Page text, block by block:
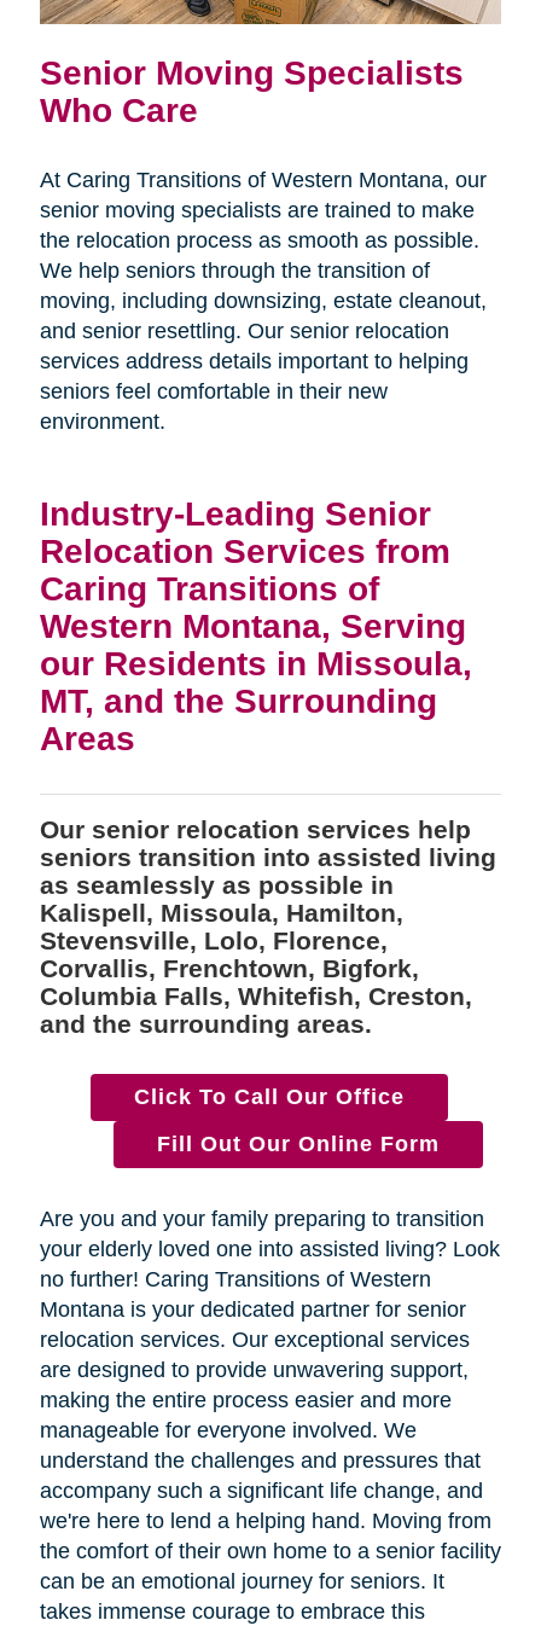
Senior Moving Specialists
Who Care
At Caring Transitions of Western Montana, our
senior moving specialists are trained to make
the relocation process as smooth as possible.
We help seniors through the transition of
moving, including downsizing, estate cleanout,
and senior resettling. Our senior relocation
services address details important to helping
seniors feel comfortable in their new
environment.
Industry-Leading Senior
Relocation Services from
Caring Transitions of
Western Montana, Serving
our Residents in Missoula,
MT, and the Surrounding
Areas
Our senior relocation services help
seniors transition into assisted living
as seamlessly as possible in
Kalispell, Missoula, Hamilton,
Stevensville, Lolo, Florence,
Corvallis, Frenchtown, Bigfork,
Columbia Falls, Whitefish, Creston,
and the surrounding areas.
Click To Call Our Office
Fill Out Our Online Form
Are you and your family preparing to transition
your elderly loved one into assisted living? Look
no further! Caring Transitions of Western
Montana is your dedicated partner for senior
relocation services. Our exceptional services
are designed to provide unwavering support,
making the entire process easier and more
manageable for everyone involved. We
understand the challenges and pressures that
accompany such a significant life change, and
we're here to lend a helping hand. Moving from
the comfort of their own home to a senior facility
can be an emotional journey for seniors. It
takes immense courage to embrace this